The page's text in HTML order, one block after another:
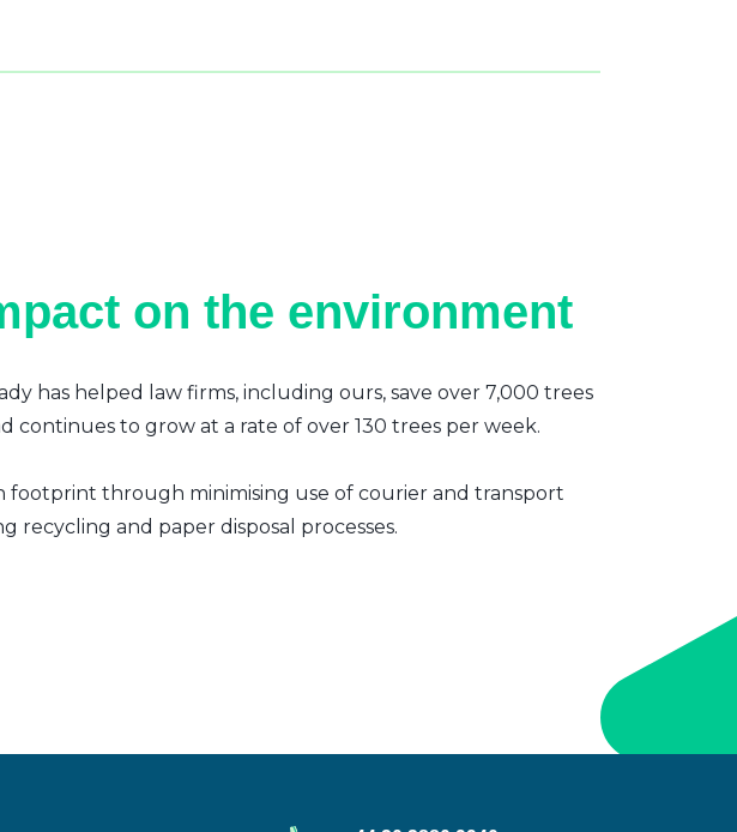
on the environment
has helped law firms, including ours, save over 7,000 trees
continues to grow at a rate of over 130 trees per week.
footprint through minimising use of courier and transport
recycling and paper disposal processes.